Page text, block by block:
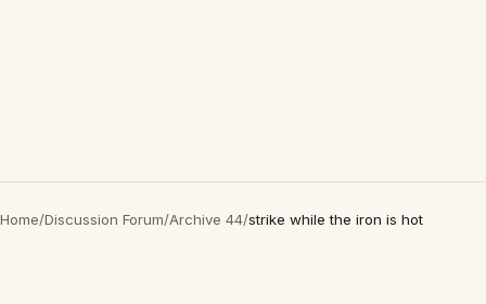
Home/Discussion Forum/Archive 44/strike while the iron is hot